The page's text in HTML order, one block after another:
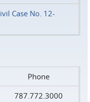
Case No. 12-
Phone
787.772.3000